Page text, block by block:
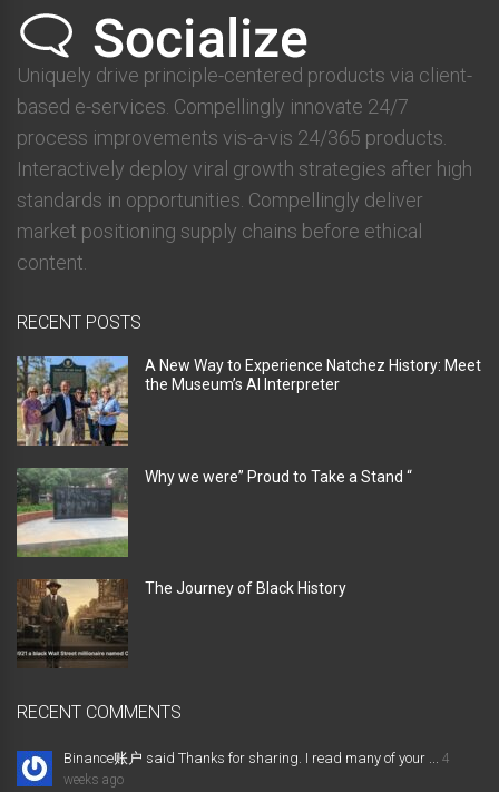
Uniquely drive principle-centered products via client-
based e-services. Compellingly innovate 24/7
process improvements vis-a-vis 24/365 products.
Interactively deploy viral growth strategies after high
standards in opportunities. Compellingly deliver
market positioning supply chains before ethical
content.
RECENT POSTS
A New Way to Experience Natchez History: Meet
the Museum’s AI Interpreter
Why we were” Proud to Take a Stand “
The Journey of Black History
RECENT COMMENTS
Binance账户 said Thanks for sharing. I read many of your ... 4
weeks ago